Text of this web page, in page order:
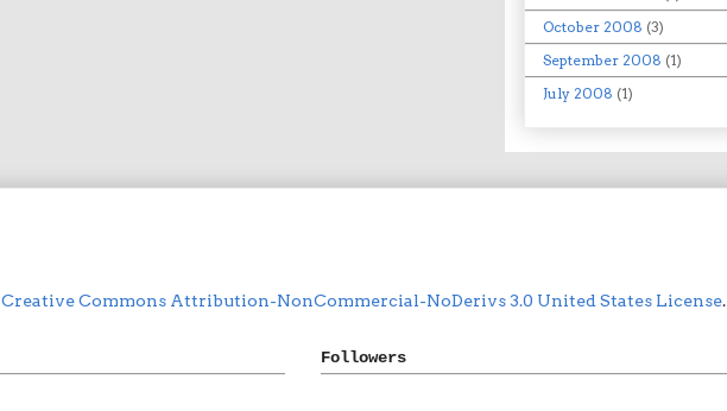
October 2008 (3)
September 2008 (1)
July 2008 (1)
Creative Commons Attribution-NonCommercial-NoDerivs 3.0 United States License.
Followers